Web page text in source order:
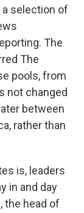
a selection of
The
The
pools, from
not changed
between
rather than
is, leaders
in and day
the head of